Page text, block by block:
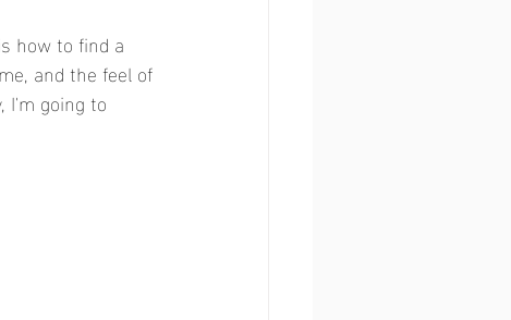
how to find a
and the feel of
I'm going to